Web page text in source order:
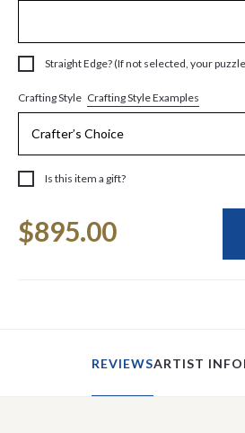
Straight Edge? (If not selected, your
Crafting Style Crafting Style Examples
Is this item a gift?
Stock:
$895.00
REVIEWSARTIST